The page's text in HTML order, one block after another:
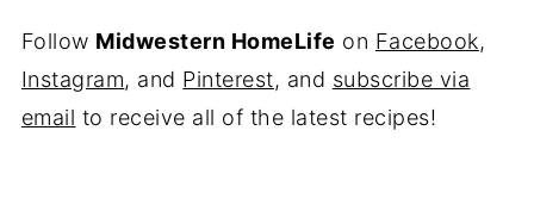
Follow Midwestern HomeLife on Facebook,
Instagram, and Pinterest, and subscribe via
email to receive all of the latest recipes!